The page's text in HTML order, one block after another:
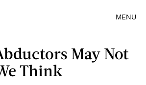
MENU
May Not
Think